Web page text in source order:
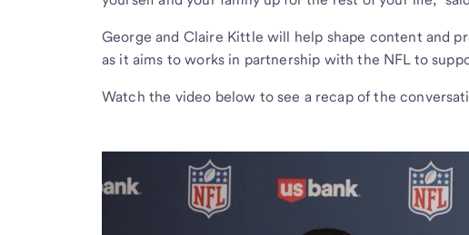
George and Claire Kittle will help shape content and
as it aims to works in partnership with the NFL to
Watch the video below to see a recap of the